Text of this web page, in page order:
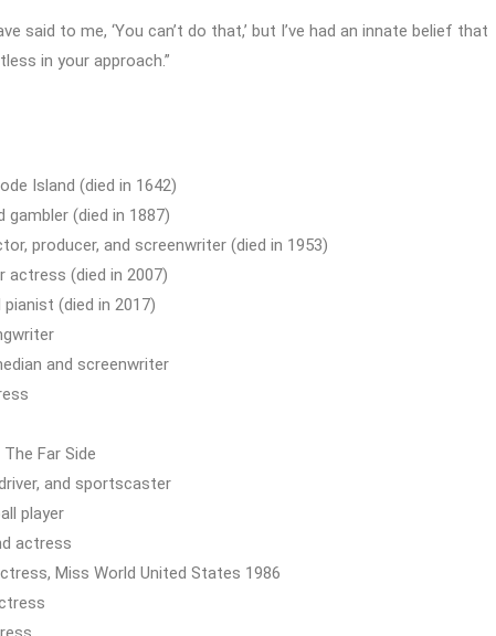
said to me, ‘You can’t do that,’ but I’ve had an innate belief that
in your approach.”
Island (died in 1642)
gambler (died in 1887)
producer, and screenwriter (died in 1953)
actress (died in 2007)
(died in 2017)
and screenwriter
Far Side
and sportscaster
player
actress
Miss World United States 1986